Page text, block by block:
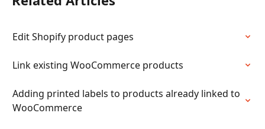
Edit Shopify product pages
Link existing WooCommerce products
Adding printed labels to products already linked to
WooCommerce